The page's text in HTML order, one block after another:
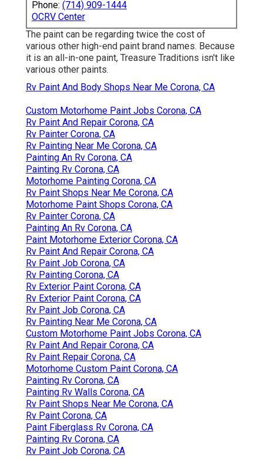
Phone: (714) 909-1444
OCRV Center
The paint can be regarding twice the cost of
various other high-end paint brand names. Because
it is an all-in-one paint, Treasure Traditions isn't like
various other paints.
Rv Paint And Body Shops Near Me Corona, CA
Custom Motorhome Paint Jobs Corona, CA
Rv Paint And Repair Corona, CA
Rv Painter Corona, CA
Rv Painting Near Me Corona, CA
Painting An Rv Corona, CA
Painting Rv Corona, CA
Motorhome Painting Corona, CA
Rv Paint Shops Near Me Corona, CA
Motorhome Paint Shops Corona, CA
Rv Painter Corona, CA
Painting An Rv Corona, CA
Paint Motorhome Exterior Corona, CA
Rv Paint And Repair Corona, CA
Rv Paint Job Corona, CA
Rv Painting Corona, CA
Rv Exterior Paint Corona, CA
Rv Exterior Paint Corona, CA
Rv Paint Job Corona, CA
Rv Painting Near Me Corona, CA
Custom Motorhome Paint Jobs Corona, CA
Rv Paint And Repair Corona, CA
Rv Paint Repair Corona, CA
Motorhome Custom Paint Corona, CA
Painting Rv Corona, CA
Painting Rv Walls Corona, CA
Rv Paint Shops Near Me Corona, CA
Rv Paint Corona, CA
Paint Fiberglass Rv Corona, CA
Painting Rv Corona, CA
Rv Paint Job Corona, CA